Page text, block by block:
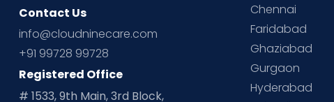
Contact Us
info@cloudninecare.com
+91 99728 99728
Registered Office
# 1533, 9th Main, 3rd Block,
Chennai
Faridabad
Ghaziabad
Gurgaon
Hyderabad